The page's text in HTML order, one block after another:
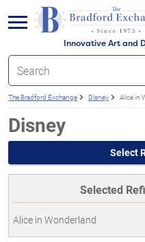
Innovative Art and
menu
The Bradford Exchange Disney Alice in
Disney
Select
Selected
Alice in Wonderland